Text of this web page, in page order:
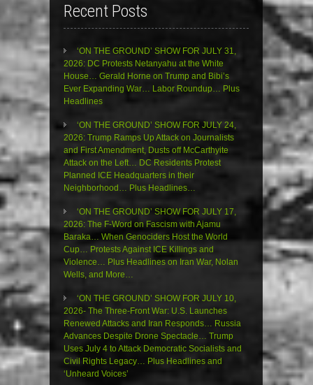
Recent Posts
‘ON THE GROUND’ SHOW FOR JULY 31,
2026: DC Protests Netanyahu at the White
House… Gerald Horne on Trump and Bibi’s
Ever Expanding War… Labor Roundup… Plus
Headlines
‘ON THE GROUND’ SHOW FOR JULY 24,
2026: Trump Ramps Up Attack on Journalists
and First Amendment, Dusts off McCarthyite
Attack on the Left… DC Residents Protest
Planned ICE Headquarters in their
Neighborhood… Plus Headlines…
‘ON THE GROUND’ SHOW FOR JULY 17,
2026: The F-Word on Fascism with Ajamu
Baraka… When Genociders Host the World
Cup… Protests Against ICE Killings and
Violence… Plus Headlines on Iran War, Nolan
Wells, and More…
‘ON THE GROUND’ SHOW FOR JULY 10,
2026- The Three-Front War: U.S. Launches
Renewed Attacks and Iran Responds… Russia
Advances Despite Drone Spectacle… Trump
Uses July 4 to Attack Democratic Socialists and
Civil Rights Legacy… Plus Headlines and
‘Unheard Voices’